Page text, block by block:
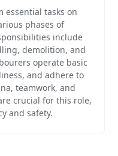
essential tasks on
phases of
include
demolition, and
operate basic
and adhere to
teamwork, and
crucial for this role,
and safety.